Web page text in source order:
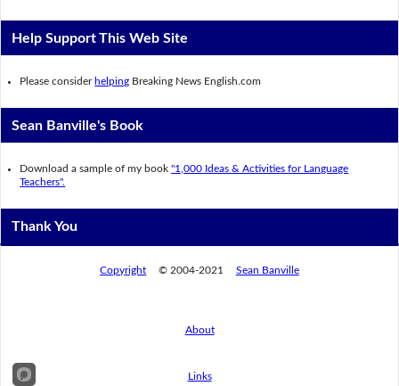
Help Support This Web Site
Please consider helping Breaking News English.com
Sean Banville's Book
Download a sample of my book"1,000 Ideas & Activities for Language
Teachers".
Thank You
Copyright © 2004-2021 Sean Banville
About
Links